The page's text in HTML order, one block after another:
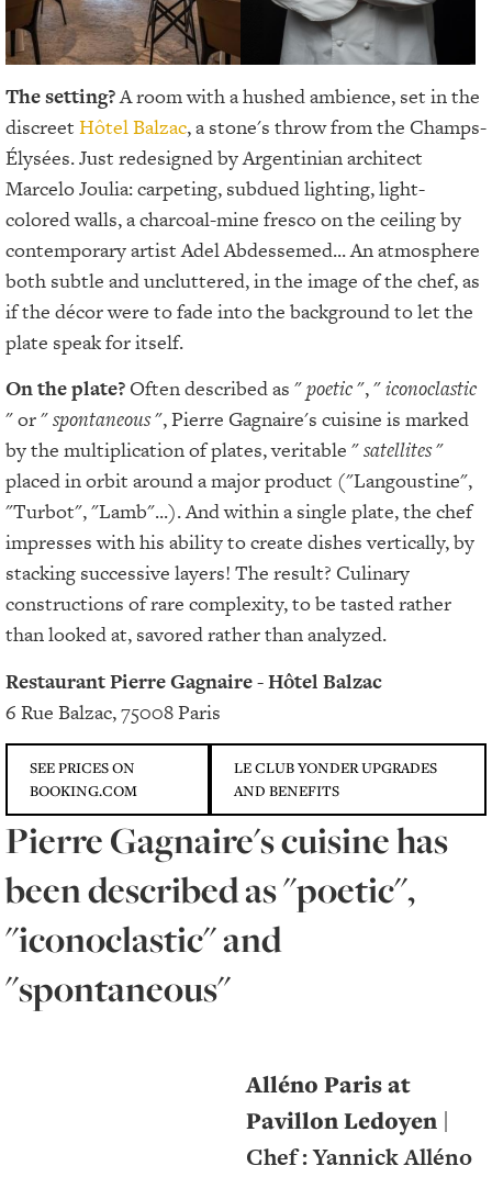
The setting?A room with a hushed ambience, set in the
discreet Hôtel Balzac, a stone's throw from the Champs-
Élysées. Just redesigned by Argentinian architect
Marcelo Joulia: carpeting, subdued lighting, light-
colored walls, a charcoal-mine fresco on the ceiling by
contemporary artist Adel Abdessemed... An atmosphere
both subtle and uncluttered, in the image of the chef, as
if the décor were to fade into the background to let the
plate speak for itself.
On the plate? Often described as "poetic", "iconoclastic
" or "spontaneous", Pierre Gagnaire's cuisine is marked
by the multiplication of plates, veritable "satellites"
placed in orbit around a major product ("Langoustine",
"Turbot", "Lamb"...). And within a single plate, the chef
impresses with his ability to create dishes vertically, by
stacking successive layers! The result? Culinary
constructions of rare complexity, to be tasted rather
than looked at, savored rather than analyzed.
Restaurant Pierre Gagnaire - Hôtel Balzac
6 Rue Balzac, 75008 Paris
SEE PRICES ON
BOOKING.COM
LE CLUB YONDER UPGRADES
AND BENEFITS
Pierre Gagnaire's cuisine has
been described as "poetic",
"iconoclastic" and
"spontaneous"
Alléno Paris at
Pavillon Ledoyen |
Chef : Yannick Alléno